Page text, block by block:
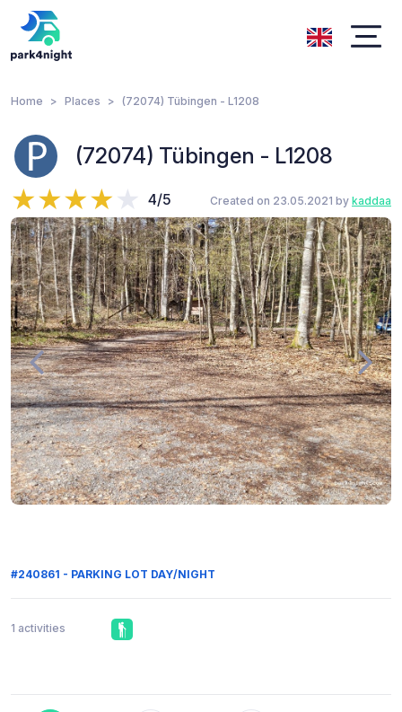
Home Places (72074) Tübingen - L1208
(72074) Tübingen - L1208
4/5 Created on 23.05.2021 by kaddaa
#240861 - PARKING LOT DAY/NIGHT
1 activities